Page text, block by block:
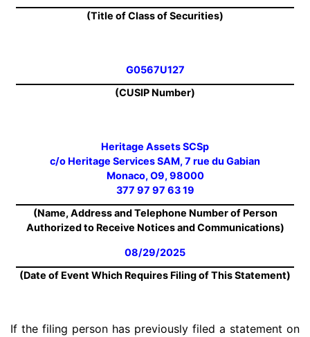
(Title of Class of Securities)
G0567U127
(CUSIP Number)
Heritage Assets SCSp
c/o Heritage Services SAM, 7 rue du Gabian
Monaco, O9, 98000
377 97 97 63 19
(Name, Address and Telephone Number of Person
Authorized to Receive Notices and Communications)
08/29/2025
(Date of Event Which Requires Filing of This Statement)
If the filing person has previously filed a statement on